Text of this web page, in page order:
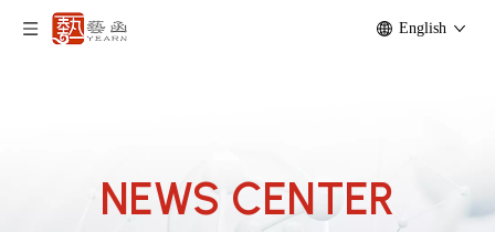
English
NEWS CENTER